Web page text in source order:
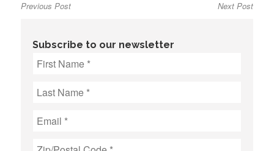
navigation
post:
Previous Post
post:
Next Post
Subscribe to our newsletter